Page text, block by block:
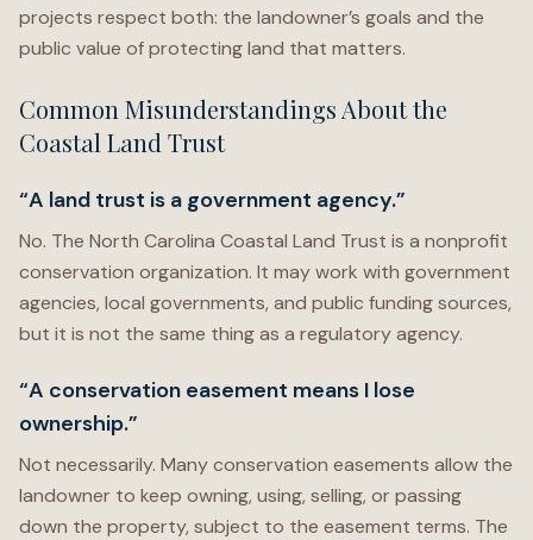
projects respect both: the landowner’s goals and the
public value of protecting land that matters.
Common Misunderstandings About the
Coastal Land Trust
“A land trust is a government agency.”
No. The North Carolina Coastal Land Trust is a nonprofit
conservation organization. It may work with government
agencies, local governments, and public funding sources,
but it is not the same thing as a regulatory agency.
“A conservation easement means I lose
ownership.”
Not necessarily. Many conservation easements allow the
landowner to keep owning, using, selling, or passing
down the property, subject to the easement terms. The